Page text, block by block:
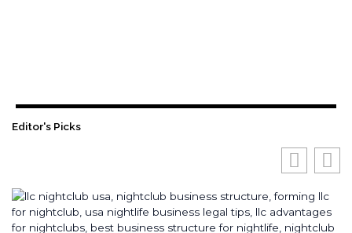
Editor's Picks